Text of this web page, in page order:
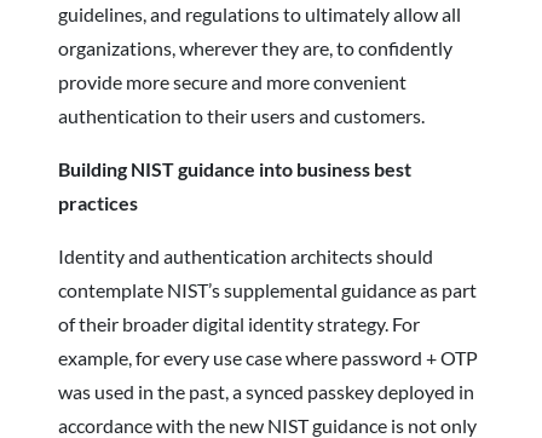
guidelines, and regulations to ultimately allow all
organizations, wherever they are, to confidently
provide more secure and more convenient
authentication to their users and customers.
Building NIST guidance into business best
practices
Identity and authentication architects should
contemplate NIST’s supplemental guidance as part
of their broader digital identity strategy. For
example, for every use case where password + OTP
was used in the past, a synced passkey deployed in
accordance with the new NIST guidance is not only